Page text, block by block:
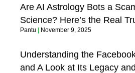
Are AI Astrology Bots a
Science? Here’s the Real
Pantu November 9, 2025
Understanding the
and A Look at Its Legacy